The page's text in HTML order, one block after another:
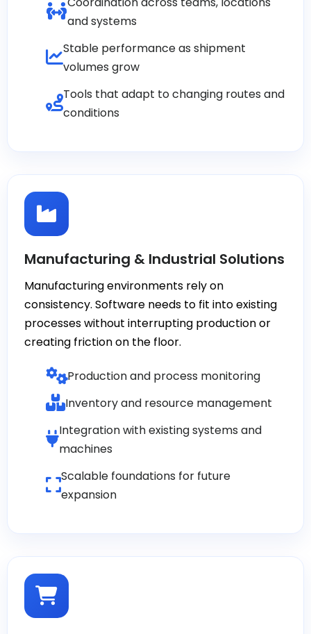
and systems
Stable performance as shipment
volumes grow
Tools that adapt to changing routes and
conditions
Manufacturing & Industrial Solutions
Manufacturing environments rely on
consistency. Software needs to fit into existing
processes without interrupting production or
creating friction on the floor.
Production and process monitoring
Inventory and resource management
Integration with existing systems and
machines
Scalable foundations for future
expansion